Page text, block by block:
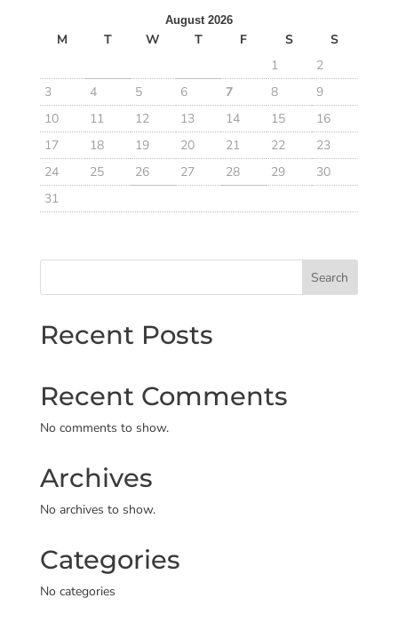
August 2026
M T W T F S
S
1
2
3
4 5 6 7 8
9
10
11 12 13 14 15
16
17
18 19 20 21 22
23
24
25 26 27 28 29
30
31
Search
Recent Posts
Recent Comments
No comments to show.
Archives
No archives to show.
Categories
No categories